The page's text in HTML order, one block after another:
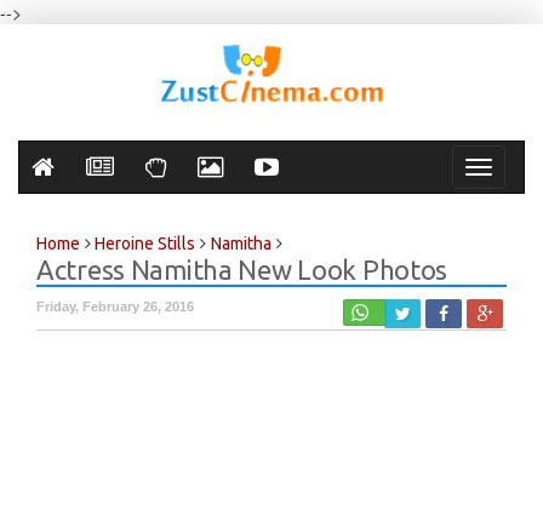
-->
Toggle
Home Heroine Stills Namitha
Actress Namitha New Look Photos
Friday, February 26, 2016